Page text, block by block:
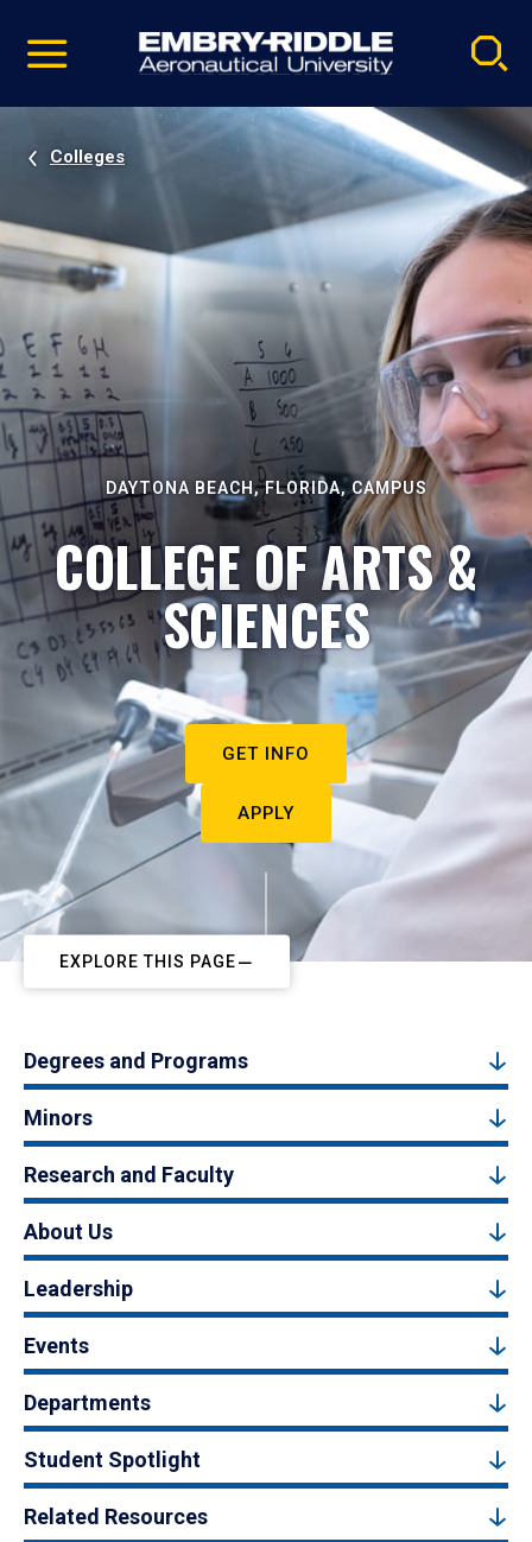
video
Navigation
Colleges
DAYTONA BEACH, FLORIDA, CAMPUS
COLLEGE OF ARTS &
SCIENCES
GET INFO
APPLY
EXPLORE THIS PAGE
Degrees and Programs
Minors
Research and Faculty
About Us
Leadership
Events
Departments
Student Spotlight
Related Resources